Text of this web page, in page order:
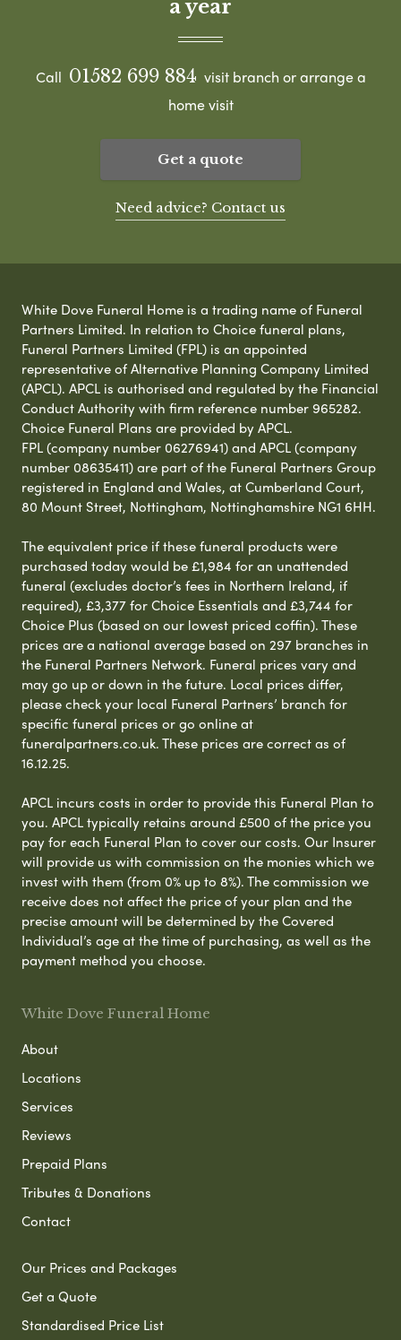
a year
Call 01582 699 884 visit branch or arrange a
home visit
Get a quote
Need advice? Contact us
White Dove Funeral Home is a trading name of Funeral
Partners Limited. In relation to Choice funeral plans,
Funeral Partners Limited (FPL) is an appointed
representative of Alternative Planning Company Limited
(APCL). APCL is authorised and regulated by the Financial
Conduct Authority with firm reference number 965282.
Choice Funeral Plans are provided by APCL.
FPL (company number 06276941) and APCL (company
number 08635411) are part of the Funeral Partners Group
registered in England and Wales, at Cumberland Court,
80 Mount Street, Nottingham, Nottinghamshire NG1 6HH.
The equivalent price if these funeral products were
purchased today would be £1,984 for an unattended
funeral (excludes doctor’s fees in Northern Ireland, if
required), £3,377 for Choice Essentials and £3,744 for
Choice Plus (based on our lowest priced coffin). These
prices are a national average based on 297 branches in
the Funeral Partners Network. Funeral prices vary and
may go up or down in the future. Local prices differ,
please check your local Funeral Partners’ branch for
specific funeral prices or go online at
funeralpartners.co.uk. These prices are correct as of
16.12.25.
APCL incurs costs in order to provide this Funeral Plan to
you. APCL typically retains around £500 of the price you
pay for each Funeral Plan to cover our costs. Our Insurer
will provide us with commission on the monies which we
invest with them (from 0% up to 8%). The commission we
receive does not affect the price of your plan and the
precise amount will be determined by the Covered
Individual’s age at the time of purchasing, as well as the
payment method you choose.
White Dove Funeral Home
About
Locations
Services
Reviews
Prepaid Plans
Tributes & Donations
Contact
Our Prices and Packages
Get a Quote
Standardised Price List